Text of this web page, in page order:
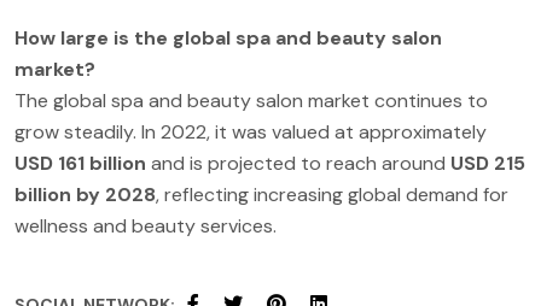
How large is the global spa and beauty salon
market?
The global spa and beauty salon market continues to
grow steadily. In 2022, it was valued at approximately
USD 161 billion and is projected to reach around USD 215
billion by 2028, reflecting increasing global demand for
wellness and beauty services.